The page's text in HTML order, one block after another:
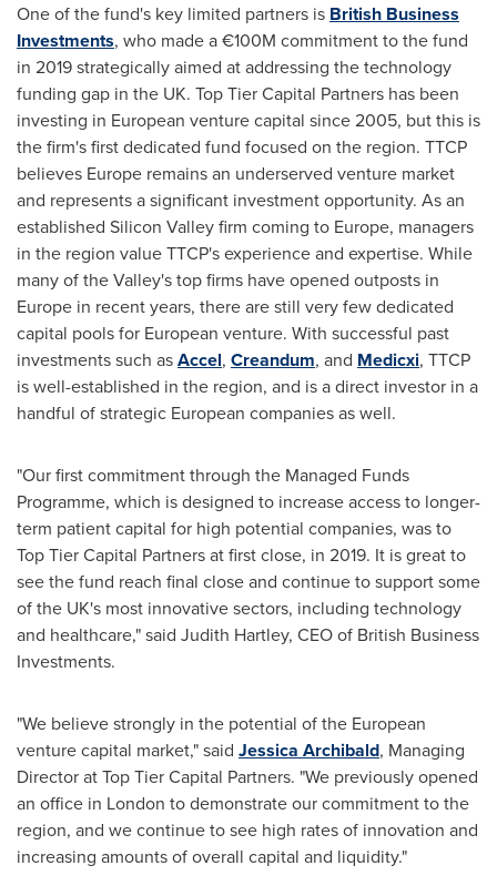
One of the fund's key limited partners is British Business
Investments, who made a €100M commitment to the fund
in 2019 strategically aimed at addressing the technology
funding gap in the UK. Top Tier Capital Partners has been
investing in European venture capital since 2005, but this is
the firm's first dedicated fund focused on the region. TTCP
believes Europe remains an underserved venture market
and represents a significant investment opportunity. As an
established Silicon Valley firm coming to Europe, managers
in the region value TTCP's experience and expertise. While
many of the Valley's top firms have opened outposts in
Europe in recent years, there are still very few dedicated
capital pools for European venture. With successful past
investments such asAccel, Creandum, and Medicxi, TTCP
is well-established in the region, and is a direct investor in a
handful of strategic European companies as well.
"Our first commitment through the Managed Funds
Programme, which is designed to increase access to longer-
term patient capital for high potential companies, was to
Top Tier Capital Partners at first close, in 2019. It is great to
see the fund reach final close and continue to support some
of the UK's most innovative sectors, including technology
and healthcare," said Judith Hartley, CEO of British Business
Investments.
"We believe strongly in the potential of the European
venture capital market," said Jessica Archibald, Managing
Director at Top Tier Capital Partners. "We previously opened
an office in London to demonstrate our commitment to the
region, and we continue to see high rates of innovation and
increasing amounts of overall capital and liquidity."